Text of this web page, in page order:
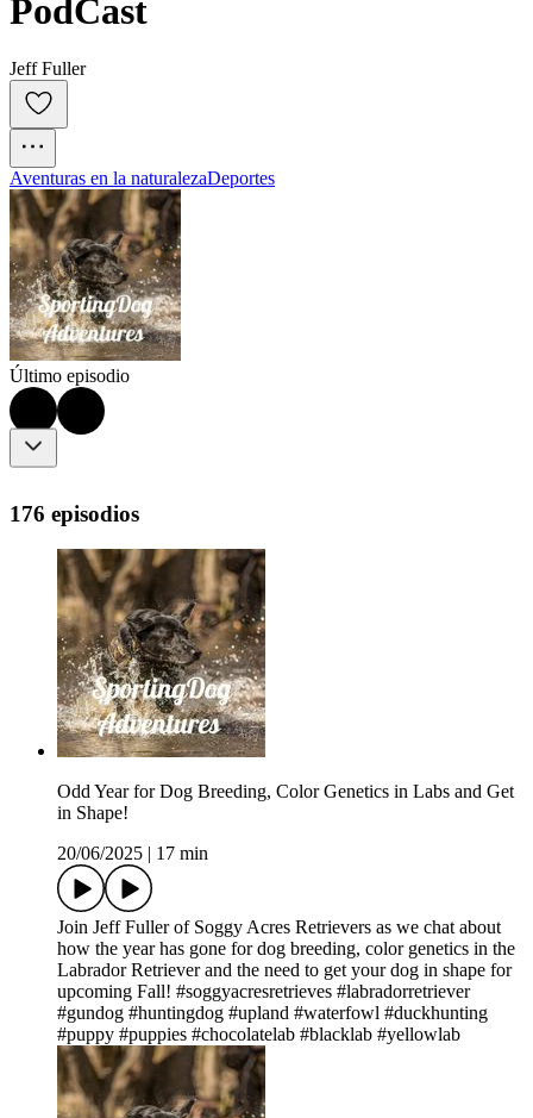
PodCast
Jeff Fuller
Aventuras en la naturalezaDeportes
Último episodio
176 episodios
Odd Year for Dog Breeding, Color Genetics in Labs and Get
in Shape!
20/06/2025
17 min
Join Jeff Fuller of Soggy Acres Retrievers as we chat about
how the year has gone for dog breeding, color genetics in the
Labrador Retriever and the need to get your dog in shape for
upcoming Fall! #soggyacresretrieves #labradorretriever
#gundog #huntingdog #upland #waterfowl #duckhunting
#puppy #puppies #chocolatelab #blacklab #yellowlab